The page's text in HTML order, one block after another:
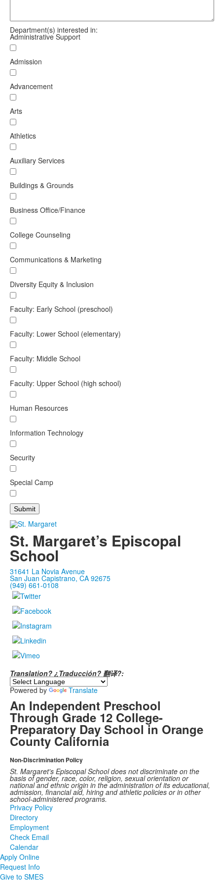
Department(s) interested in:
Administrative Support
Admission
Advancement
Arts
Athletics
Auxiliary Services
Buildings & Grounds
Business Office/Finance
College Counseling
Communications & Marketing
Diversity Equity & Inclusion
Faculty: Early School (preschool)
Faculty: Lower School (elementary)
Faculty: Middle School
Faculty: Upper School (high school)
Human Resources
Information Technology
Security
Special Camp
St. Margaret’s Episcopal
School
31641 La Novia Avenue
San Juan Capistrano, CA 92675
(949) 661-0108
Translation? ¿Traducción? 翻译?:
Powered by
Translate
An Independent Preschool
Through Grade 12 College-
Preparatory Day School in Orange
County California
Non-Discrimination Policy
St. Margaret's Episcopal School does not discriminate on the
basis of gender, race, color, religion, sexual orientation or
national and ethnic origin in the administration of its educational,
admission, financial aid, hiring and athletic policies or in other
school-administered programs.
Privacy Policy
Directory
Employment
Check Email
Calendar
Apply Online
Request Info
Give to SMES